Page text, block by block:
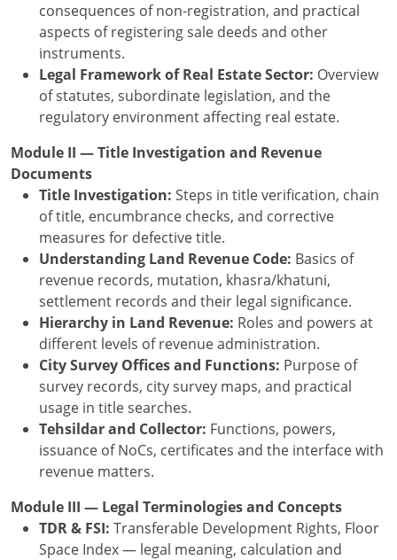
consequences of non-registration, and practical
aspects of registering sale deeds and other
instruments.
Legal Framework of Real Estate Sector: Overview
of statutes, subordinate legislation, and the
regulatory environment affecting real estate.
Module II — Title Investigation and Revenue
Documents
Title Investigation: Steps in title verification, chain
of title, encumbrance checks, and corrective
measures for defective title.
Understanding Land Revenue Code: Basics of
revenue records, mutation, khasra/khatuni,
settlement records and their legal significance.
Hierarchy in Land Revenue: Roles and powers at
different levels of revenue administration.
City Survey Offices and Functions: Purpose of
survey records, city survey maps, and practical
usage in title searches.
Tehsildar and Collector: Functions, powers,
issuance of NoCs, certificates and the interface with
revenue matters.
Module III — Legal Terminologies and Concepts
TDR & FSI: Transferable Development Rights, Floor
Space Index — legal meaning, calculation and